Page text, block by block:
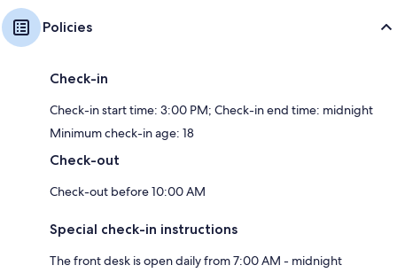
Policies
Check-in
Check-in start time: 3:00 PM; Check-in end time: midnight
Minimum check-in age: 18
Check-out
Check-out before 10:00 AM
Special check-in instructions
The front desk is open daily from 7:00 AM - midnight